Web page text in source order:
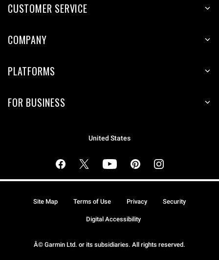
CUSTOMER SERVICE
COMPANY
PLATFORMS
FOR BUSINESS
United States
Â© Garmin Ltd. or its subsidiaries. All rights reserved.
Site Map Terms of Use Privacy Security
Digital Accessibility